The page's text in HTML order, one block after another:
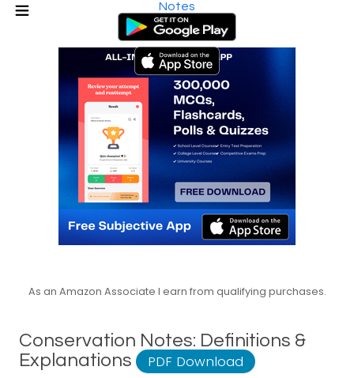
Notes
As an Amazon Associate I earn from qualifying purchases.
Conservation Notes: Definitions &
Explanations
PDF Download